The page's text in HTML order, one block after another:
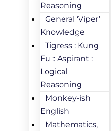
Reasoning
General ‘Viper’
Knowledge
Tigress : Kung
Fu :: Aspirant :
Logical
Reasoning
Monkey-ish
English
Mathematics,